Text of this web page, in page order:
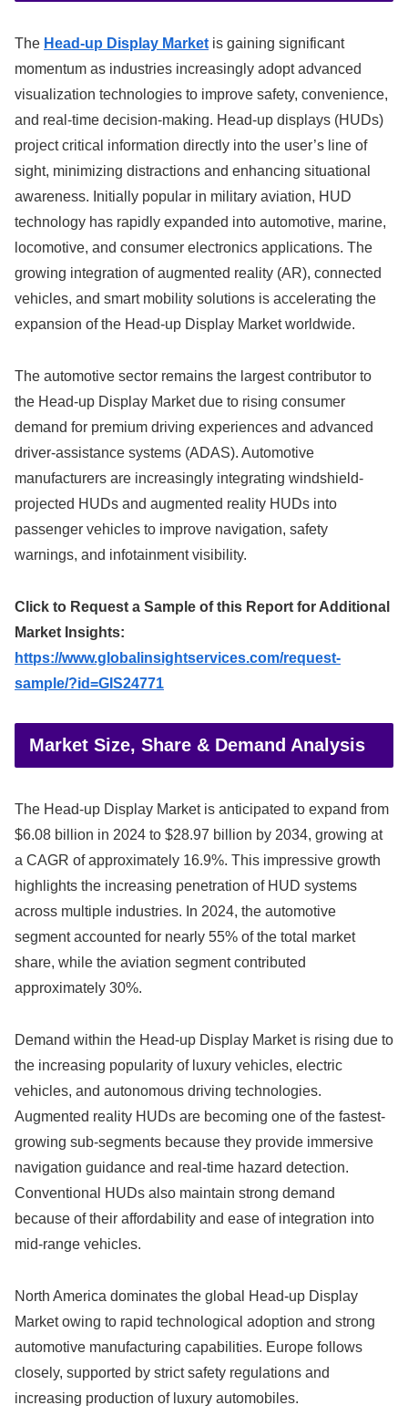
The Head-up Display Market is gaining significant
momentum as industries increasingly adopt advanced
visualization technologies to improve safety, convenience,
and real-time decision-making. Head-up displays (HUDs)
project critical information directly into the user’s line of
sight, minimizing distractions and enhancing situational
awareness. Initially popular in military aviation, HUD
technology has rapidly expanded into automotive, marine,
locomotive, and consumer electronics applications. The
growing integration of augmented reality (AR), connected
vehicles, and smart mobility solutions is accelerating the
expansion of the Head-up Display Market worldwide.
The automotive sector remains the largest contributor to
the Head-up Display Market due to rising consumer
demand for premium driving experiences and advanced
driver-assistance systems (ADAS). Automotive
manufacturers are increasingly integrating windshield-
projected HUDs and augmented reality HUDs into
passenger vehicles to improve navigation, safety
warnings, and infotainment visibility.
Click to Request a Sample of this Report for Additional
Market Insights:
https://www.globalinsightservices.com/request-
sample/?id=GIS24771
Market Size, Share & Demand Analysis
The Head-up Display Market is anticipated to expand from
$6.08 billion in 2024 to $28.97 billion by 2034, growing at
a CAGR of approximately 16.9%. This impressive growth
highlights the increasing penetration of HUD systems
across multiple industries. In 2024, the automotive
segment accounted for nearly 55% of the total market
share, while the aviation segment contributed
approximately 30%.
Demand within the Head-up Display Market is rising due to
the increasing popularity of luxury vehicles, electric
vehicles, and autonomous driving technologies.
Augmented reality HUDs are becoming one of the fastest-
growing sub-segments because they provide immersive
navigation guidance and real-time hazard detection.
Conventional HUDs also maintain strong demand
because of their affordability and ease of integration into
mid-range vehicles.
North America dominates the global Head-up Display
Market owing to rapid technological adoption and strong
automotive manufacturing capabilities. Europe follows
closely, supported by strict safety regulations and
increasing production of luxury automobiles.